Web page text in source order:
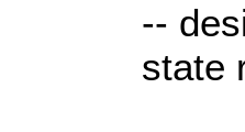
--
state